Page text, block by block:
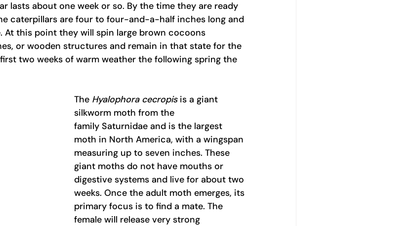
lasts about one week or so. By the time they are ready
caterpillars are four to four-and-a-half inches long and
At this point they will spin large brown cocoons
or wooden structures and remain in that state for the
two weeks of warm weather the following spring the
The Hyalophora cecropis is a giant
silkworm moth from the
family Saturnidae and is the largest
moth in North America, with a wingspan
measuring up to seven inches. These
giant moths do not have mouths or
digestive systems and live for about two
weeks. Once the adult moth emerges, its
primary focus is to find a mate. The
female will release very strong